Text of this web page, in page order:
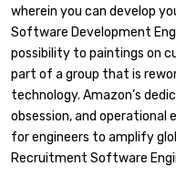
wherein you can develop
Software Development
possibility to paintings on
part of a group that is
technology. Amazon’s
obsession, and operational
for engineers to amplify
Recruitment Software